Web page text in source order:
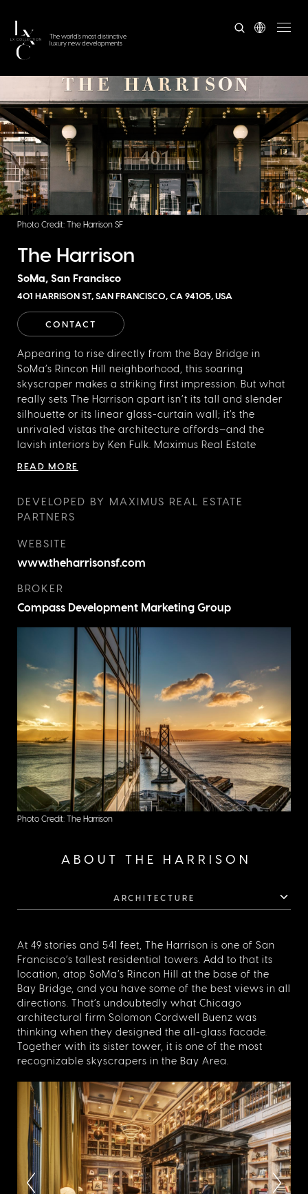
The world's most distinctive
luxury new developments
Photo Credit: The Harrison SF
The Harrison
SoMa, San Francisco
401 HARRISON ST, SAN FRANCISCO, CA 94105, USA
CONTACT
Appearing to rise directly from the Bay Bridge in
SoMa’s Rincon Hill neighborhood, this soaring
skyscraper makes a striking first impression. But what
really sets The Harrison apart isn’t its tall and slender
silhouette or its linear glass-curtain wall; it’s the
unrivaled vistas the architecture affords—and the
lavish interiors by Ken Fulk. Maximus Real Estate
Fulk Inc., who has designed homes for the “digerati” of
luxury condominium development. The result? “Heroic
public spaces,” including a double-height Grand
white photography by Robert Stivers, and elaborately
patterned marble floors, as well as a dramatic
your imaginary, globe-trotting Uncle Harry, furnished
to the nines, and offering some of the best views in the
city.
READ MORE
DEVELOPED BY MAXIMUS REAL ESTATE
PARTNERS
WEBSITE
www.theharrisonsf.com
BROKER
Compass Development Marketing Group
Photo Credit: The Harrison
ABOUT THE HARRISON
ARCHITECTURE
At 49 stories and 541 feet, The Harrison is one of San
Francisco’s tallest residential towers. Add to that its
location, atop SoMa’s Rincon Hill at the base of the
Bay Bridge, and you have some of the best views in all
directions. That’s undoubtedly what Chicago
architectural firm Solomon Cordwell Buenz was
thinking when they designed the all-glass facade.
Together with its sister tower, it is one of the most
recognizable skyscrapers in the Bay Area.